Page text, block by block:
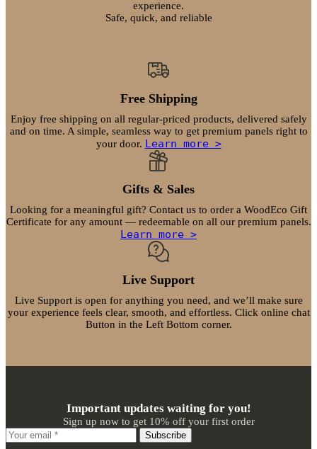
experience.
Safe, quick, and reliable
Free Shipping
Enjoy free shipping on all regular-priced products, delivered safely
and on time. A simple, seamless way to get premium panels right to
your door. Learn more >
Gifts & Sales
Looking for a meaningful gift? Contact us to order a WoodEco Gift
Certificate for any amount — redeemable on all our premium panels.
Learn more >
Live Support
Live Support is open for anything you need, and we’ll make sure
your experience feels clear, smooth, and effortless. Click online chat
Button in the Left Bottom corner.
Important updates waiting for you!
Sign up now to get 10% off your first order
Subscribe